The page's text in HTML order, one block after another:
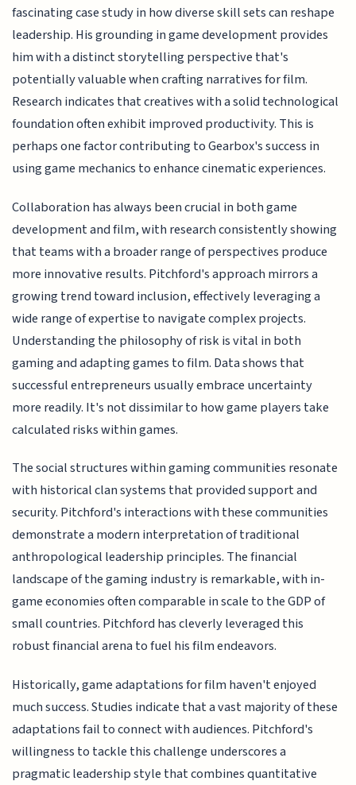
fascinating case study in how diverse skill sets can reshape
leadership. His grounding in game development provides
him with a distinct storytelling perspective that's
potentially valuable when crafting narratives for film.
Research indicates that creatives with a solid technological
foundation often exhibit improved productivity. This is
perhaps one factor contributing to Gearbox's success in
using game mechanics to enhance cinematic experiences.
Collaboration has always been crucial in both game
development and film, with research consistently showing
that teams with a broader range of perspectives produce
more innovative results. Pitchford's approach mirrors a
growing trend toward inclusion, effectively leveraging a
wide range of expertise to navigate complex projects.
Understanding the philosophy of risk is vital in both
gaming and adapting games to film. Data shows that
successful entrepreneurs usually embrace uncertainty
more readily. It's not dissimilar to how game players take
calculated risks within games.
The social structures within gaming communities resonate
with historical clan systems that provided support and
security. Pitchford's interactions with these communities
demonstrate a modern interpretation of traditional
anthropological leadership principles. The financial
landscape of the gaming industry is remarkable, with in-
game economies often comparable in scale to the GDP of
small countries. Pitchford has cleverly leveraged this
robust financial arena to fuel his film endeavors.
Historically, game adaptations for film haven't enjoyed
much success. Studies indicate that a vast majority of these
adaptations fail to connect with audiences. Pitchford's
willingness to tackle this challenge underscores a
pragmatic leadership style that combines quantitative